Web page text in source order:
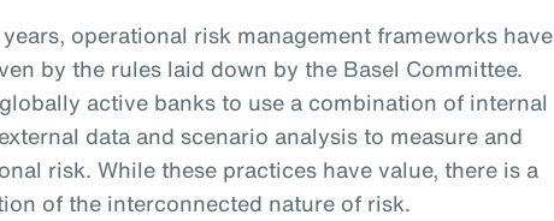
operational risk management frameworks have
by the rules laid down by the Basel Committee.
active banks to use a combination of internal
data and scenario analysis to measure and
risk. While these practices have value, there is a
of the interconnected nature of risk.